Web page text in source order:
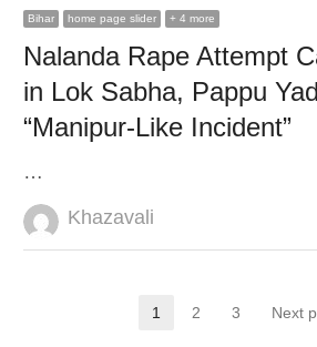
Bihar home page slider + 4 more
Nalanda Rape Attempt
in Lok Sabha, Pappu
“Manipur-Like Incident”
…
Author
Khazavali
Page
1 Page
2 Page
3 Next